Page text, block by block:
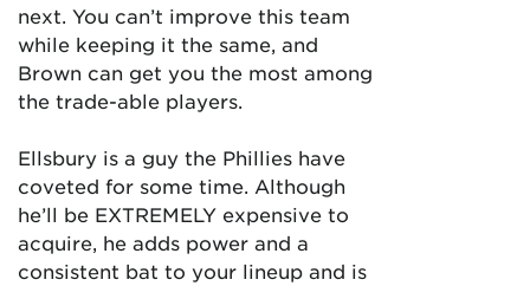
next. You can’t improve this team
while keeping it the same, and
Brown can get you the most among
the trade-able players.
Ellsbury is a guy the Phillies have
coveted for some time. Although
he’ll be EXTREMELY expensive to
acquire, he adds power and a
consistent bat to your lineup and is